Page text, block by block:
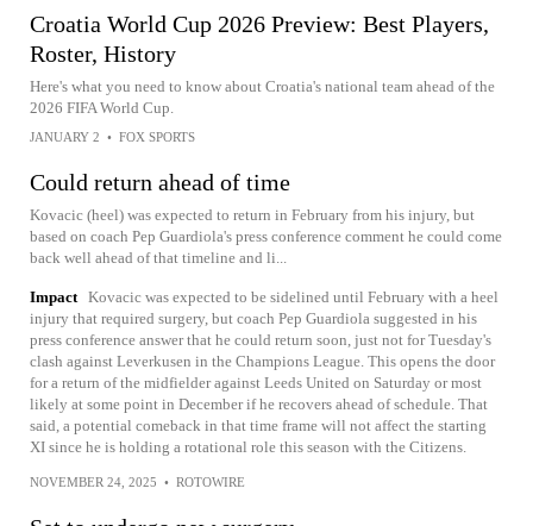
Croatia World Cup 2026 Preview: Best Players,
Roster, History
Here's what you need to know about Croatia's national team ahead of the
2026 FIFA World Cup.
JANUARY 2 • FOX SPORTS
Could return ahead of time
Kovacic (heel) was expected to return in February from his injury, but
based on coach Pep Guardiola's press conference comment he could come
back well ahead of that timeline and li...
Impact Kovacic was expected to be sidelined until February with a heel
injury that required surgery, but coach Pep Guardiola suggested in his
press conference answer that he could return soon, just not for Tuesday's
clash against Leverkusen in the Champions League. This opens the door
for a return of the midfielder against Leeds United on Saturday or most
likely at some point in December if he recovers ahead of schedule. That
said, a potential comeback in that time frame will not affect the starting
XI since he is holding a rotational role this season with the Citizens.
NOVEMBER 24, 2025 • ROTOWIRE